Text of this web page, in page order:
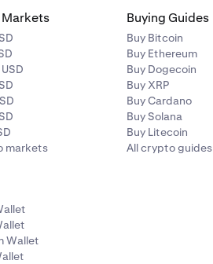
markets
Buying Guides
Buy Bitcoin
Buy Ethereum
Buy Dogecoin
Buy XRP
Buy Cardano
Buy Solana
Buy Litecoin
All crypto guides
Wallet